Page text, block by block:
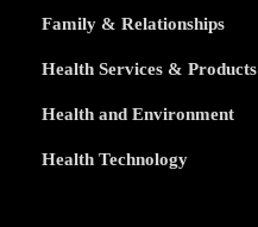
Family & Relationships
Health Services & Products
Health and Environment
Health Technology